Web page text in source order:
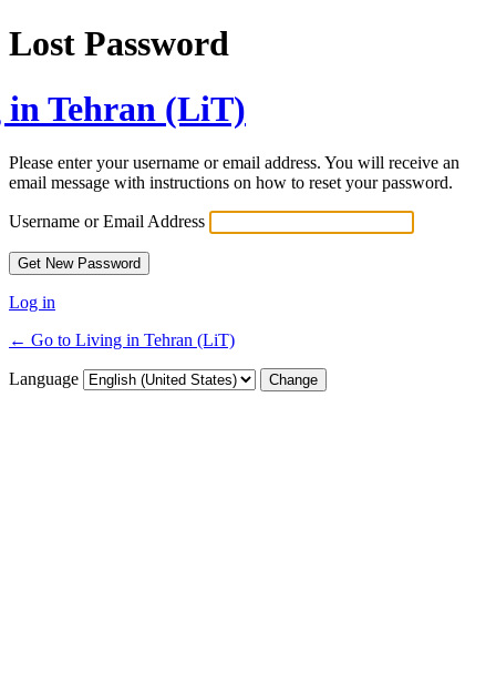
Lost Password
Tehran (LiT)
Please enter your username or email address. You will receive an
email message with instructions on how to reset your password.
Username or Email Address
Log in
← Go to Living in Tehran (LiT)
Language